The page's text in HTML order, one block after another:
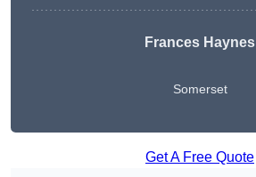
Frances Haynes
Somerset
Get A Free Quote